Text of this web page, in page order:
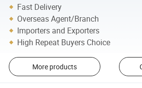
Fast Delivery
Overseas Agent/Branch
Importers and Exporters
High Repeat Buyers Choice
More products